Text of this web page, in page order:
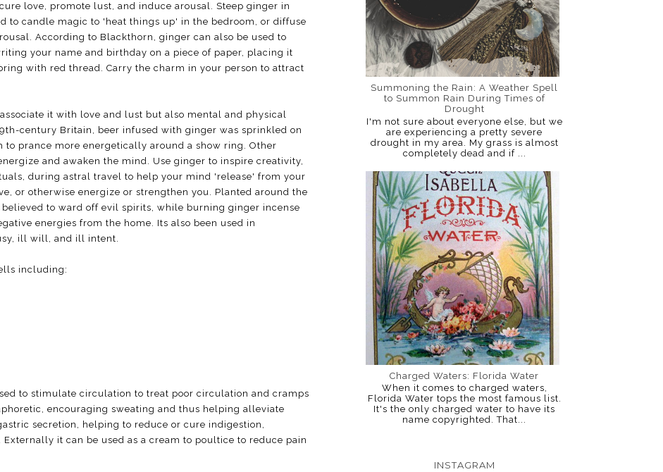
love, promote lust, and induce arousal. Steep ginger in
to candle magic to 'heat things up' in the bedroom, or diffuse
According to Blackthorn, ginger can also be used to
your name and birthday on a piece of paper, placing it
with red thread. Carry the charm in your person to attract
it with love and lust but also mental and physical
century Britain, beer infused with ginger was sprinkled on
to prance more energetically around a show ring. Other
and awaken the mind. Use ginger to inspire creativity,
during astral travel to help your mind 'release' from your
or otherwise energize or strengthen you. Planted around the
to ward off evil spirits, while burning ginger incense
energies from the home. Its also been used in
ill will, and ill intent.
including:
to stimulate circulation to treat poor circulation and cramps
encouraging sweating and thus helping alleviate
secretion, helping to reduce or cure indigestion,
it can be used as a cream to poultice to reduce pain
Summoning the Rain: A Weather Spell
to Summon Rain During Times of
Drought
I'm not sure about everyone else, but we
are experiencing a pretty severe
drought in my area. My grass is almost
completely dead and if ...
Charged Waters: Florida Water
When it comes to charged waters,
Florida Water tops the most famous list.
It's the only charged water to have its
name copyrighted. That...
INSTAGRAM